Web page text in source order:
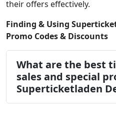
their offers effectively.
Finding & Using
Promo Codes & Discounts
What are the best
sales and special
Superticketladen